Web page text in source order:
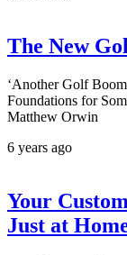
The New
‘Another Golf
Foundations for
Matthew Orwin
6 years ago
Your
Just at